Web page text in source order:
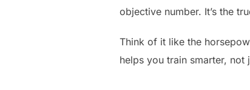
objective number. It’s the
Think of it like the
helps you train smarter, not